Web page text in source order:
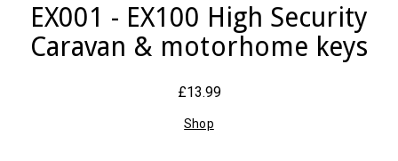
EX001 - EX100 High Security
Caravan & motorhome keys
£13.99
Shop